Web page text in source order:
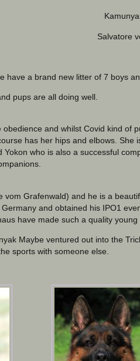
Salvatore
have a brand new litter of 7 boys
pups are all doing well.
obedience and whilst Covid kind of
has her hips and elbows.
Yokon who is also a successful
vom Grafenwald) and he is a
and obtained his IPO1
have made such a quality
Maybe ventured out into the
sports with someone else.